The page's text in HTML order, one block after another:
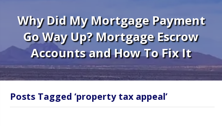
Why Did My Mortgage Payment
Go Way Up? Mortgage Escrow
Accounts and How To Fix It
Posts Tagged ‘property tax appeal’